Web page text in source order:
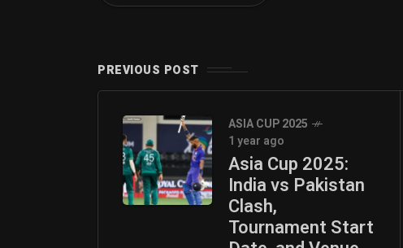
PREVIOUS POST
ASIA CUP 2025
1 year ago
Asia Cup 2025:
India vs Pakistan
Clash,
Tournament Start